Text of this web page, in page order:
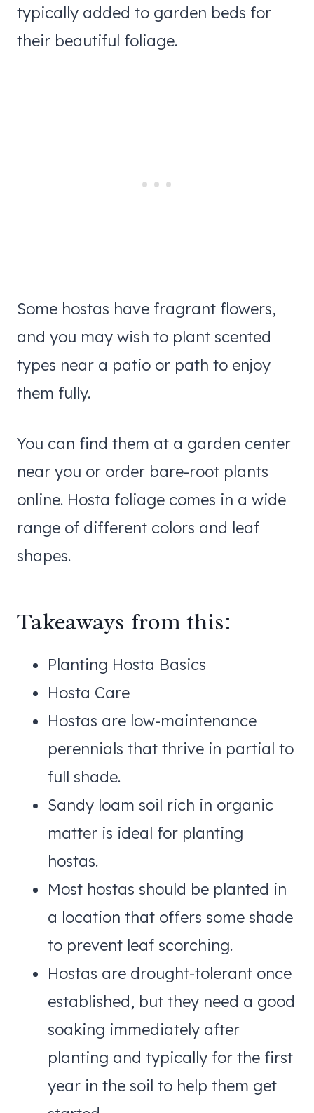
typically added to garden beds for
their beautiful foliage.
Some hostas have fragrant flowers,
and you may wish to plant scented
types near a patio or path to enjoy
them fully.
You can find them at a garden center
near you or order bare-root plants
online. Hosta foliage comes in a wide
range of different colors and leaf
shapes.
Takeaways from this:
Planting Hosta Basics
Hosta Care
Hostas are low-maintenance
perennials that thrive in partial to
full shade.
Sandy loam soil rich in organic
matter is ideal for planting
hostas.
Most hostas should be planted in
a location that offers some shade
to prevent leaf scorching.
Hostas are drought-tolerant once
established, but they need a good
soaking immediately after
planting and typically for the first
year in the soil to help them get